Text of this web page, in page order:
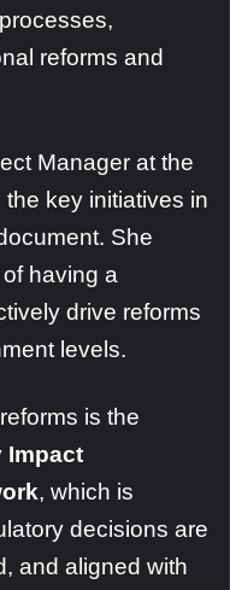
reforms and
Manager at the
key initiatives in
She
having a
drive reforms
levels.
is the
Impact
, which is
decisions are
and aligned with